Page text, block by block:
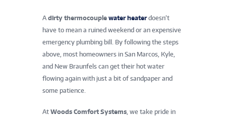
A dirty thermocouple water heaterdoesn’t
have to mean a ruined weekend or an expensive
emergency plumbing bill. By following the steps
above, most homeowners in San Marcos, Kyle,
and New Braunfels can get their hot water
flowing again with just a bit of sandpaper and
some patience.
At Woods Comfort Systems , we take pride in